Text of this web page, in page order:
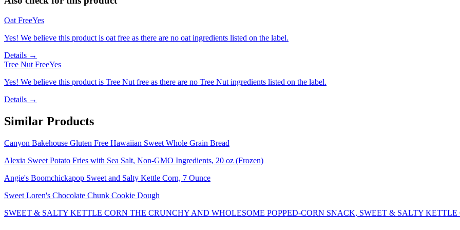
Oat FreeYes
Yes! We believe this product is oat free as there are no oat ingredients listed on the label.
Details →
Tree Nut FreeYes
Yes! We believe this product is Tree Nut free as there are no Tree Nut ingredients listed on the label.
Details →
Similar Products
Canyon Bakehouse Gluten Free Hawaiian Sweet Whole Grain Bread
Alexia Sweet Potato Fries with Sea Salt, Non-GMO Ingredients, 20 oz (Frozen)
Angie's Boomchickapop Sweet and Salty Kettle Corn, 7 Ounce
Sweet Loren's Chocolate Chunk Cookie Dough
SWEET & SALTY KETTLE CORN THE CRUNCHY AND WHOLESOME POPPED-CORN SNACK, SWEET & SALTY KETTLE